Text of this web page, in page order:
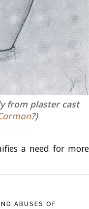
from plaster cast
?)
a need for more
ABUSES OF